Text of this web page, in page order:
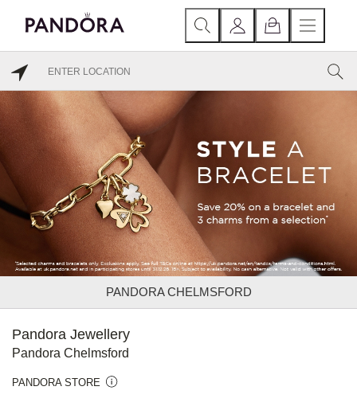
PANDORA CHELMSFORD
Pandora Jewellery
Pandora Chelmsford
PANDORA STORE